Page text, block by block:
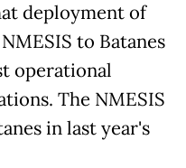
deployment of
to Batanes
operational
The NMESIS
in last year's